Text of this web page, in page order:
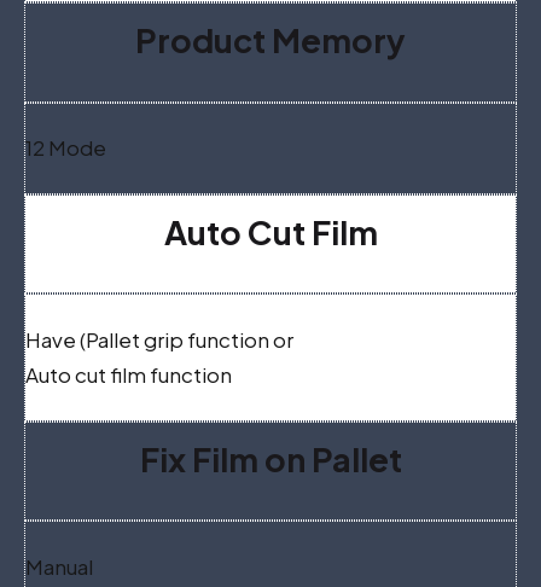
Product Memory
12 Mode
Auto Cut Film
Have (Pallet grip function or
Auto cut film function
Fix Film on Pallet
Manual